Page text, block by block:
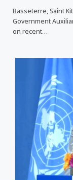
Basseterre, Saint
Government
on recent…